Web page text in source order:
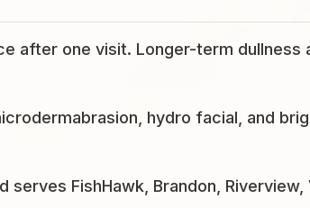
after one visit. Longer-term dullness
hydro facial, and
FishHawk, Brandon, Riverview,